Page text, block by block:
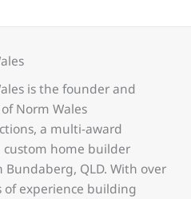
is the founder and
Norm Wales
a multi-award
home builder
Bundaberg, QLD. With over
of experience building